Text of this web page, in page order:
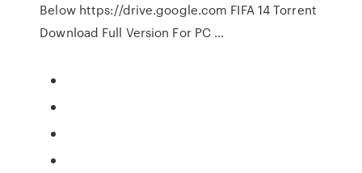
Below https://drive.google.com FIFA 14 Torrent
Download Full Version For PC …